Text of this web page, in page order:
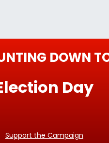
DOWN
Day
Support the Campaign